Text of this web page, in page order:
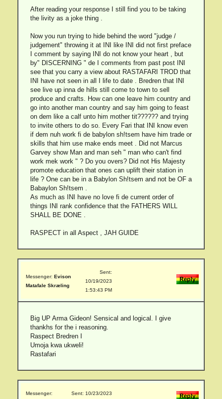
After reading your response I still find you to be taking
the livity as a joke thing .
Now you run trying to hide behind the word "judge /
judgement" throwing it at INI like INI did not first preface
I comment by saying INI do not know your heart , but
by" DISCERNING " de I comments from past post INI
see that you carry a view about RASTAFARI TROD that
INI have not seen in all I life to date . Bredren that INI
see live up inna de hills still come to town to sell
produce and crafts. How can one leave him country and
go into another man country and say him going to feast
on dem like a calf unto him mother tit?????? and trying
to invite others to do so. Every Fari that INI know even
if dem nuh work fi de babylon sh!tsem have him trade or
skills that him use make ends meet . Did not Marcus
Garvey show Man and man seh " man who can't find
work mek work " ? Do you overs? Did not His Majesty
promote education that ones can uplift their station in
life ? One can be in a Babylon Sh!tsem and not be OF a
Babaylon Sh!tsem .
As much as INI have no love fi de current order of
things INI rank confidence that the FATHERS WILL
SHALL BE DONE .
RASPECT in all Aspect , JAH GUIDE
Messenger: Evison
Matafale Skræling
Sent:
10/19/2023
1:53:43 PM
Big UP Arma Gideon! Sensical and logical. I give
thankhs for the i reasoning.
Raspect Bredren I
Umoja kwa ukweli!
Rastafari
Messenger:
Sent: 10/23/2023